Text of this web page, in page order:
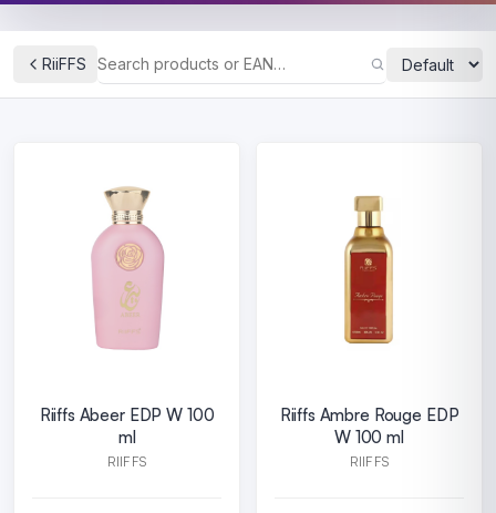
RiiFFS
Riiffs Abeer EDP W 100
ml
RIIFFS
Riiffs Ambre Rouge EDP
W 100 ml
RIIFFS